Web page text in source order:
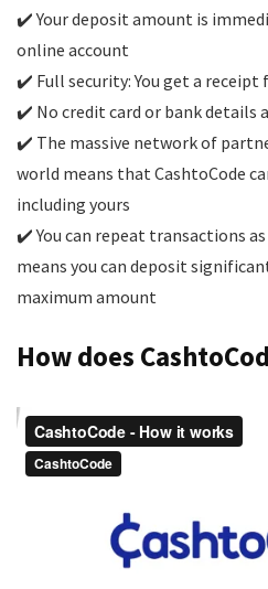
✔️ Your deposit amount is
online account
✔️ Full security: You get a receipt
✔️ No credit card or bank details
✔️ The massive network of
world means that CashtoCode
including yours
✔️ You can repeat transactions
means you can deposit
maximum amount
How does